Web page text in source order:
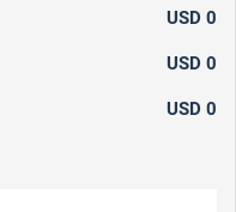
USD 0
USD 0
USD 0